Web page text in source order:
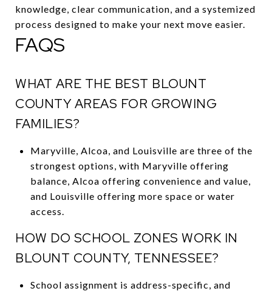
knowledge, clear communication, and a systemized
process designed to make your next move easier.
FAQS
WHAT ARE THE BEST BLOUNT
COUNTY AREAS FOR GROWING
FAMILIES?
Maryville, Alcoa, and Louisville are three of the
strongest options, with Maryville offering
balance, Alcoa offering convenience and value,
and Louisville offering more space or water
access.
HOW DO SCHOOL ZONES WORK IN
BLOUNT COUNTY, TENNESSEE?
School assignment is address-specific, and